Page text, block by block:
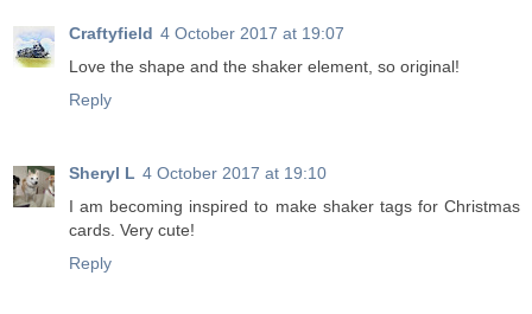
Craftyfield 4 October 2017 at 19:07
Love the shape and the shaker element, so original!
Reply
Sheryl L 4 October 2017 at 19:10
I am becoming inspired to make shaker tags for Christmas
cards. Very cute!
Reply